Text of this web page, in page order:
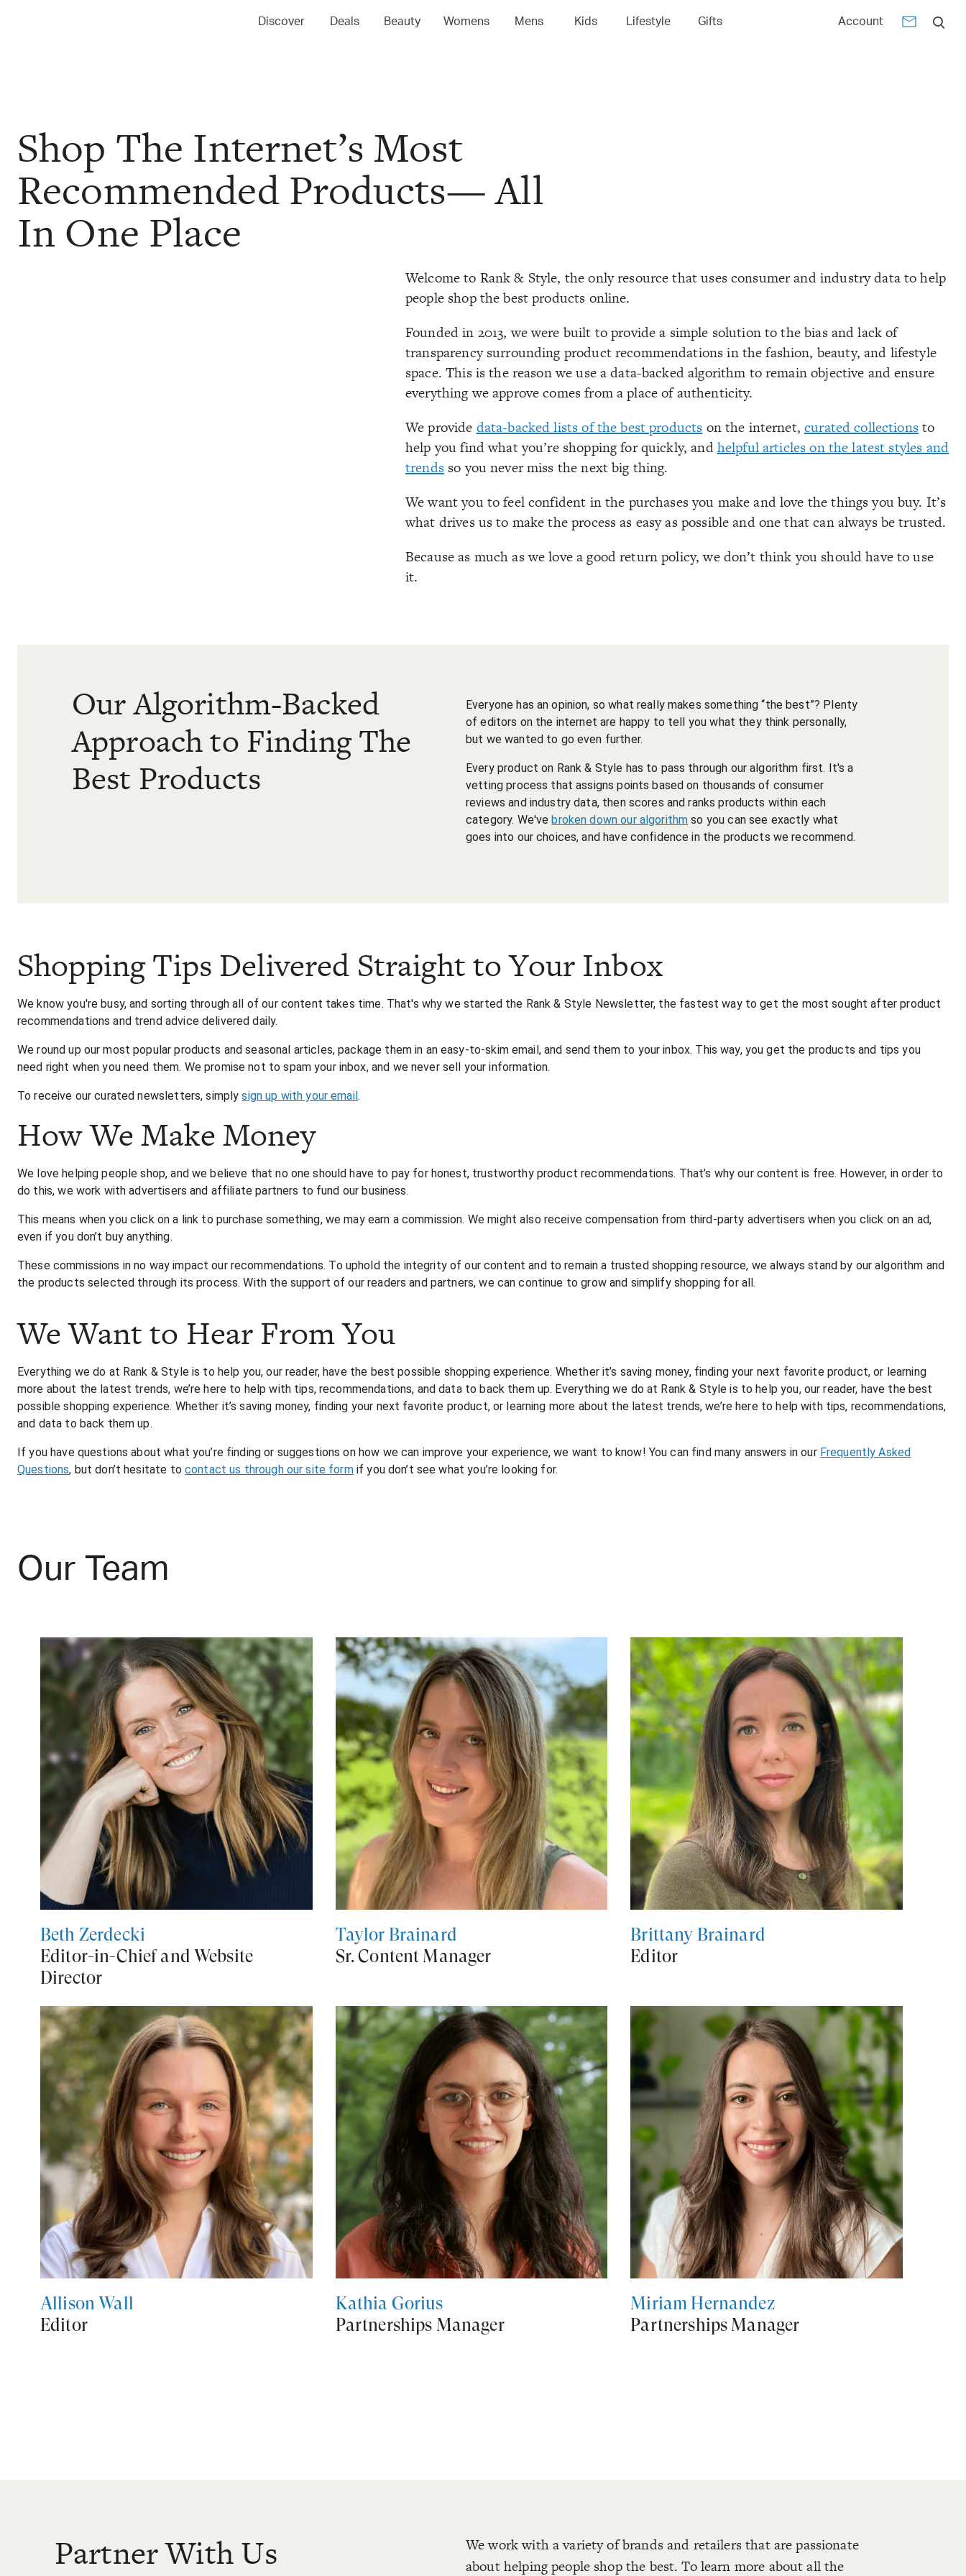
Discover Deals Beauty Womens Mens Kids Lifestyle Gifts Account
Shop The Internet’s Most
Recommended Products— All
In One Place
Welcome to Rank & Style, the only resource that uses consumer and industry data to help
people shop the best products online.
Founded in 2013, we were built to provide a simple solution to the bias and lack of
transparency surrounding product recommendations in the fashion, beauty, and lifestyle
space. This is the reason we use a data-backed algorithm to remain objective and ensure
everything we approve comes from a place of authenticity.
We provide data-backed lists of the best products on the internet, curated collectionsto
help you find what you’re shopping for quickly, andhelpful articles on the latest styles and
trends so you never miss the next big thing.
We want you to feel confident in the purchases you make and love the things you buy. It’s
what drives us to make the process as easy as possible and one that can always be trusted.
Because as much as we love a good return policy, we don’t think you should have to use
it.
Our Algorithm-Backed
Approach to Finding The
Best Products
Everyone has an opinion, so what really makes something “the best”? Plenty
of editors on the internet are happy to tell you what they think personally,
but we wanted to go even further.
Every product on Rank & Style has to pass through our algorithm first. It's a
vetting process that assigns points based on thousands of consumer
reviews and industry data, then scores and ranks products within each
category. We've broken down our algorithm so you can see exactly what
goes into our choices, and have confidence in the products we recommend.
Shopping Tips Delivered Straight to Your Inbox
We know you're busy, and sorting through all of our content takes time. That's why we started the Rank & Style Newsletter, the fastest way to get the most sought after product
recommendations and trend advice delivered daily.
We round up our most popular products and seasonal articles, package them in an easy-to-skim email, and send them to your inbox. This way, you get the products and tips you
need right when you need them. We promise not to spam your inbox, and we never sell your information.
To receive our curated newsletters, simply sign up with your email.
How We Make Money
We love helping people shop, and we believe that no one should have to pay for honest, trustworthy product recommendations. That’s why our content is free. However, in order to
do this, we work with advertisers and affiliate partners to fund our business.
This means when you click on a link to purchase something, we may earn a commission. We might also receive compensation from third-party advertisers when you click on an ad,
even if you don’t buy anything.
These commissions in no way impact our recommendations. To uphold the integrity of our content and to remain a trusted shopping resource, we always stand by our algorithm and
the products selected through its process. With the support of our readers and partners, we can continue to grow and simplify shopping for all.
We Want to Hear From You
Everything we do at Rank & Style is to help you, our reader, have the best possible shopping experience. Whether it’s saving money, finding your next favorite product, or learning
more about the latest trends, we’re here to help with tips, recommendations, and data to back them up. Everything we do at Rank & Style is to help you, our reader, have the best
possible shopping experience. Whether it’s saving money, finding your next favorite product, or learning more about the latest trends, we’re here to help with tips, recommendations,
and data to back them up.
If you have questions about what you’re finding or suggestions on how we can improve your experience, we want to know! You can find many answers in our Frequently Asked
Questions, but don’t hesitate to contact us through our site form if you don’t see what you’re looking for.
Our Team
Beth Zerdecki
Editor-in-Chief and Website
Director
Taylor Brainard
Sr. Content Manager
Brittany Brainard
Editor
Allison Wall
Editor
Kathia Gorius
Partnerships Manager
Miriam Hernández
Partnerships Manager
Partner With Us
We work with a variety of brands and retailers that are passionate
about helping people shop the best. To learn more about all the